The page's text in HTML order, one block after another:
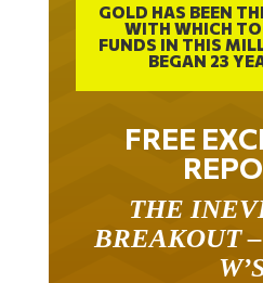
GOLD HAS BEEN
WITH WHICH TO
FUNDS IN THIS
BEGAN 23
FREE
THE
BREAKOUT